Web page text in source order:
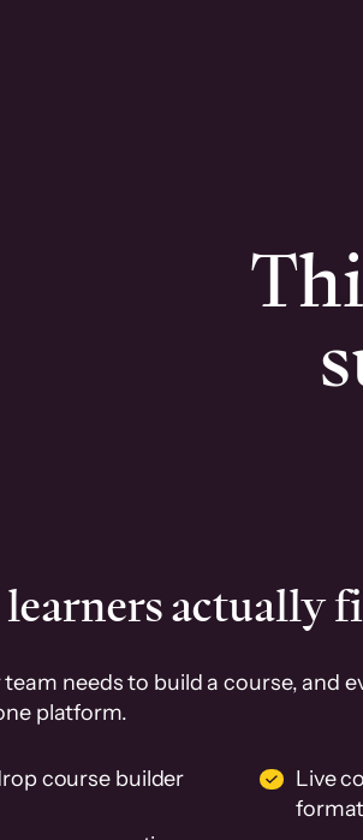
learners actually
needs to build a course, and
platform.
course builder
Live